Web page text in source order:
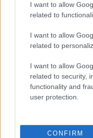
I want to allow
related to
I want to allow
related to
I want to allow
related to security,
functionality and
user protection.
CONFIRM